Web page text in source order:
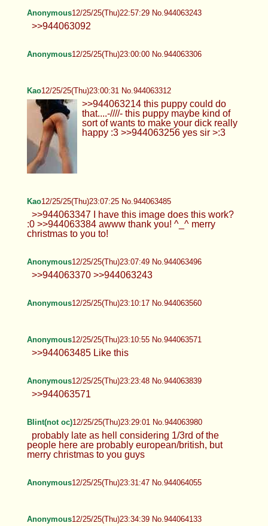
Anonymous12/25/25(Thu)22:57:29 No.944063243
>>944063092
Anonymous12/25/25(Thu)23:00:00 No.944063306
Kao12/25/25(Thu)23:00:31 No.944063312
>>944063214 this puppy could do
that....-////- this puppy maybe kind of
sort of wants to make your dick really
happy :3 >>944063256 yes sir >:3
Kao12/25/25(Thu)23:07:25 No.944063485
>>944063347 I have this image does this work?
:0 >>944063384 awww thank you! ^_^ merry
christmas to you to!
Anonymous12/25/25(Thu)23:07:49 No.944063496
>>944063370 >>944063243
Anonymous12/25/25(Thu)23:10:17 No.944063560
Anonymous12/25/25(Thu)23:10:55 No.944063571
>>944063485 Like this
Anonymous12/25/25(Thu)23:23:48 No.944063839
>>944063571
Blint(not oc)12/25/25(Thu)23:29:01 No.944063980
probably late as hell considering 1/3rd of the
people here are probably european/british, but
merry christmas to you guys
Anonymous12/25/25(Thu)23:31:47 No.944064055
Anonymous12/25/25(Thu)23:34:39 No.944064133